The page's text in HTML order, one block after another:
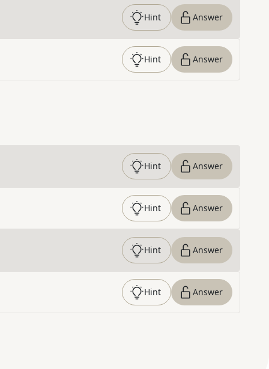
Hint Answer
Hint Answer
Hint Answer
Hint Answer
Hint Answer
Hint Answer